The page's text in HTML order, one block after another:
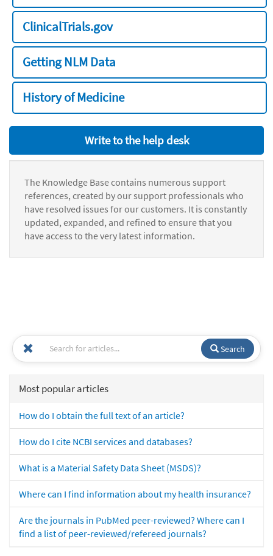
ClinicalTrials.gov
Getting NLM Data
History of Medicine
Write to the help desk
The Knowledge Base contains numerous support
references, created by our support professionals who
have resolved issues for our customers. It is constantly
updated, expanded, and refined to ensure that you
have access to the very latest information.
Search
Most popular articles
How do I obtain the full text of an article?
How do I cite NCBI services and databases?
What is a Material Safety Data Sheet (MSDS)?
Where can I find information about my health insurance?
Are the journals in PubMed peer-reviewed? Where can I
find a list of peer-reviewed/refereed journals?